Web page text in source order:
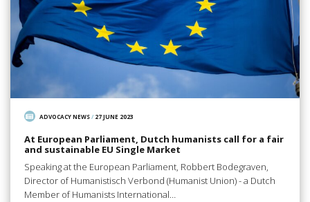
ADVOCACY NEWS/ 27 JUNE 2023
At European Parliament, Dutch humanists call for a fair
and sustainable EU Single Market
Speaking at the European Parliament, Robbert Bodegraven,
Director of Humanistisch Verbond (Humanist Union) - a Dutch
Member of Humanists International…